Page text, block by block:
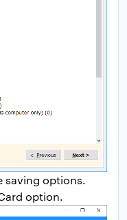
saving options.
option.